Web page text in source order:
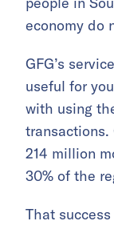
economy do
GFG’s
useful for
with using
transactions.
214 million
30% of the
That